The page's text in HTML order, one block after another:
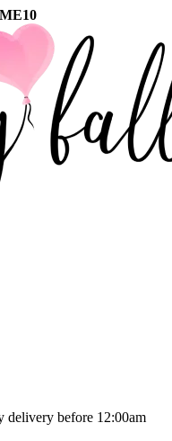
delivery before 12:00am